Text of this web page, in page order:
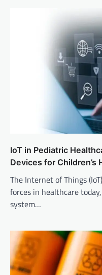
IoT in Pediatric
Devices for Children’s
The Internet of Things
forces in healthcare
system…